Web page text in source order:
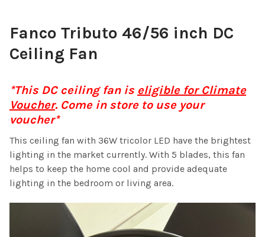
Fanco Tributo 46/56 inch DC
Ceiling Fan
*This DC ceiling fan is eligible for Climate
Voucher. Come in store to use your
voucher*
This ceiling fan with 36W tricolor LED have the brightest
lighting in the market currently. With 5 blades, this fan
helps to keep the home cool and provide adequate
lighting in the bedroom or living area.